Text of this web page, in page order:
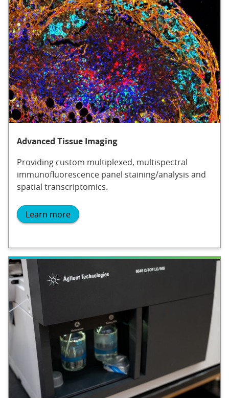
Advanced Tissue Imaging
Providing custom multiplexed, multispectral
immunofluorescence panel staining/analysis and
spatial transcriptomics.
Learn more